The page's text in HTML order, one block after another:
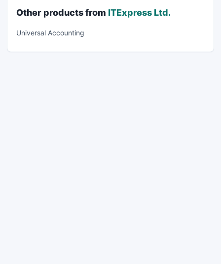
Other products from ITExpress Ltd.
Universal Accounting